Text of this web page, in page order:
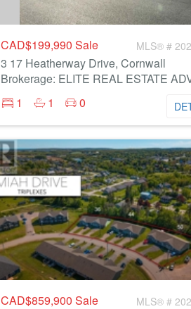
CAD$199,990 Sale MLS® #
3 17 Heatherway Drive, Cornwall
1
1 0
CAD$859,900 Sale MLS® #